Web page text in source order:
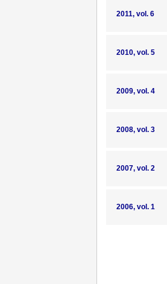
2011, vol. 6
2010, vol. 5
2009, vol. 4
2008, vol. 3
2007, vol. 2
2006, vol. 1